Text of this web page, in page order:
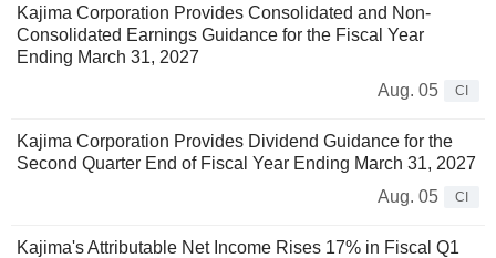
Kajima Corporation Provides Consolidated and Non-
Consolidated Earnings Guidance for the Fiscal Year
Ending March 31, 2027
Aug. 05
CI
Kajima Corporation Provides Dividend Guidance for the
Second Quarter End of Fiscal Year Ending March 31, 2027
Aug. 05
CI
Kajima's Attributable Net Income Rises 17% in Fiscal Q1